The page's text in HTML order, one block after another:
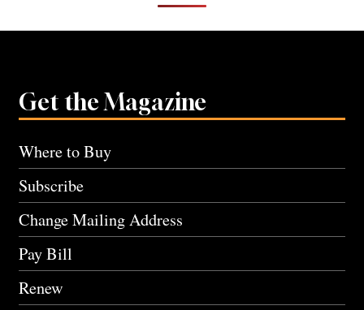
Get the Magazine
Where to Buy
Subscribe
Change Mailing Address
Pay Bill
Renew